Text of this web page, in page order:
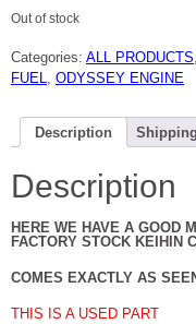
Out of stock
Categories: ALL PRODUCTS,
FUEL, ODYSSEY ENGINE
Description Shipping
Description
HERE WE HAVE A GOOD
FACTORY STOCK KEIHIN
COMES EXACTLY AS
THIS IS A USED PART